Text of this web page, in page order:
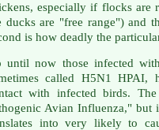
especially if flocks are
ducks are "free range") and
is how deadly the
until now those infected
called H5N1
with infected birds.
Avian Influenza," but
into very likely to